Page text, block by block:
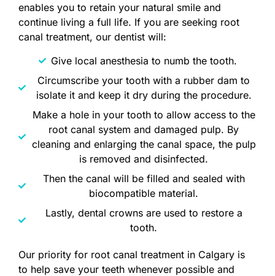
enables you to retain your natural smile and
continue living a full life. If you are seeking root
canal treatment, our dentist will:
Give local anesthesia to numb the tooth.
Circumscribe your tooth with a rubber dam to
isolate it and keep it dry during the procedure.
Make a hole in your tooth to allow access to the
root canal system and damaged pulp. By
cleaning and enlarging the canal space, the pulp
is removed and disinfected.
Then the canal will be filled and sealed with
biocompatible material.
Lastly, dental crowns are used to restore a
tooth.
Our priority for root canal treatment in Calgary is
to help save your teeth whenever possible and